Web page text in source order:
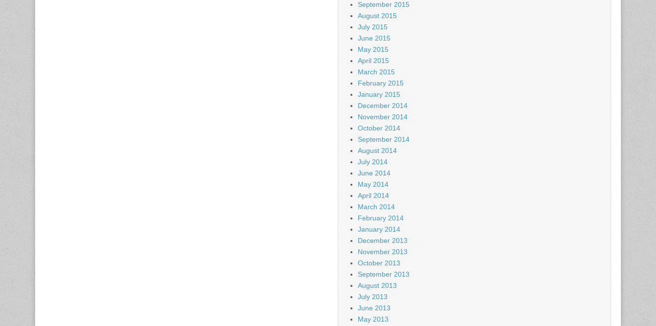
September 2015
August 2015
July 2015
June 2015
May 2015
April 2015
March 2015
February 2015
January 2015
December 2014
November 2014
October 2014
September 2014
August 2014
July 2014
June 2014
May 2014
April 2014
March 2014
February 2014
January 2014
December 2013
November 2013
October 2013
September 2013
August 2013
July 2013
June 2013
May 2013